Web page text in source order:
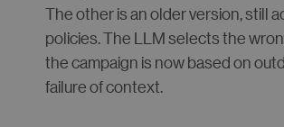
The other is an older version, still
policies. The LLM selects the
the campaign is now based on
failure of context.